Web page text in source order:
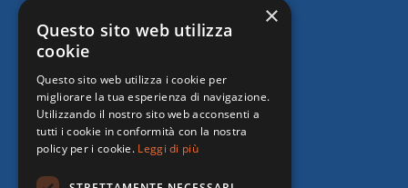
×
Questo sito web utilizza
cookie
Questo sito web utilizza i cookie per
migliorare la tua esperienza di navigazione.
Utilizzando il nostro sito web acconsenti a
tutti i cookie in conformità con la nostra
policy per i cookie. Leggi di più